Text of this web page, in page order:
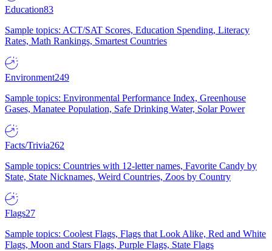
Education83
Sample topics: ACT/SAT Scores, Education Spending, Literacy
Rates, Math Rankings, Smartest Countries
Environment249
Sample topics: Environmental Performance Index, Greenhouse
Gases, Manatee Population, Safe Drinking Water, Solar Power
Facts/Trivia262
Sample topics: Countries with 12-letter names, Favorite Candy by
State, State Nicknames, Weird Countries, Zoos by Country
Flags27
Sample topics: Coolest Flags, Flags that Look Alike, Red and White
Flags, Moon and Stars Flags, Purple Flags, State Flags